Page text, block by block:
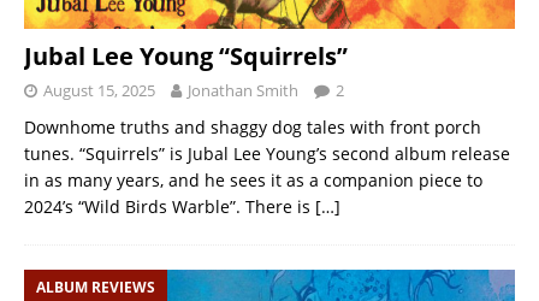
Jubal Lee Young “Squirrels”
August 15, 2025 Jonathan Smith 2
Downhome truths and shaggy dog tales with front porch
tunes. “Squirrels” is Jubal Lee Young’s second album release
in as many years, and he sees it as a companion piece to
2024’s “Wild Birds Warble”. There is […]
ALBUM REVIEWS